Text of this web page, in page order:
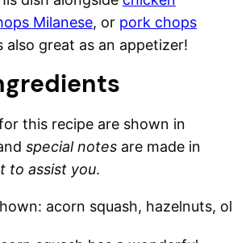
Milanese, or pork chops
also great as an appetizer!
this recipe are shown in
special notes are made in
to assist you.